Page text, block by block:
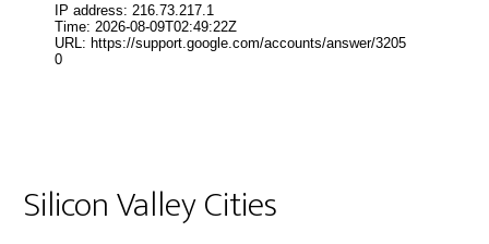
Silicon Valley Cities